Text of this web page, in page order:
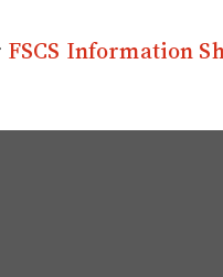
FSCS Information